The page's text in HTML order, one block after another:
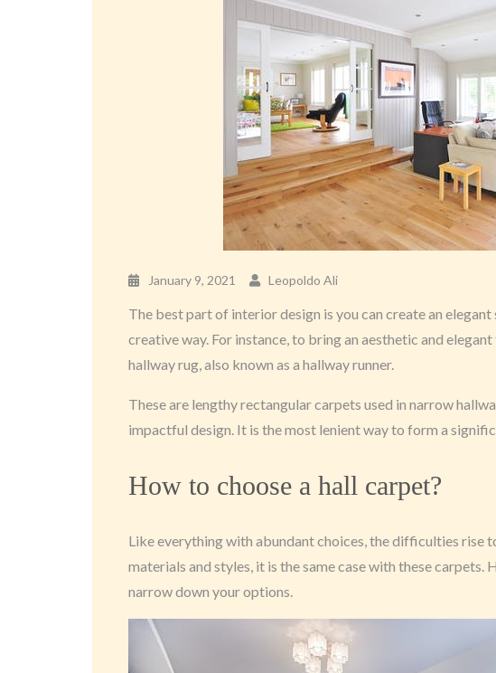
January 9, 2021 Leopoldo Ali
The best part of interior design is you can create an elegant
creative way. For instance, to bring an aesthetic and
hallway rug, also known as a hallway runner.
These are lengthy rectangular carpets used in narrow
impactful design. It is the most lenient way to form a
How to choose a hall carpet?
Like everything with abundant choices, the difficulties rise
materials and styles, it is the same case with these carpets.
narrow down your options.